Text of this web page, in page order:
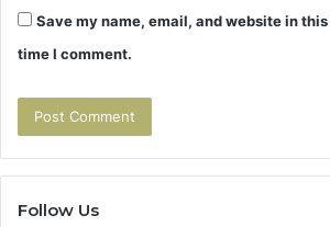
Save my name, email, and website in
time I comment.
Follow Us